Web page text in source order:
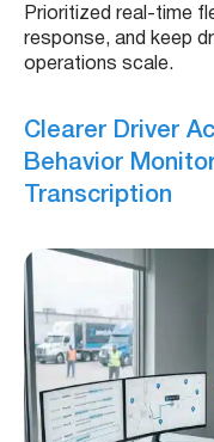
Prioritized real-time
response, and keep
operations scale.
Clearer Driver
Behavior
Transcription